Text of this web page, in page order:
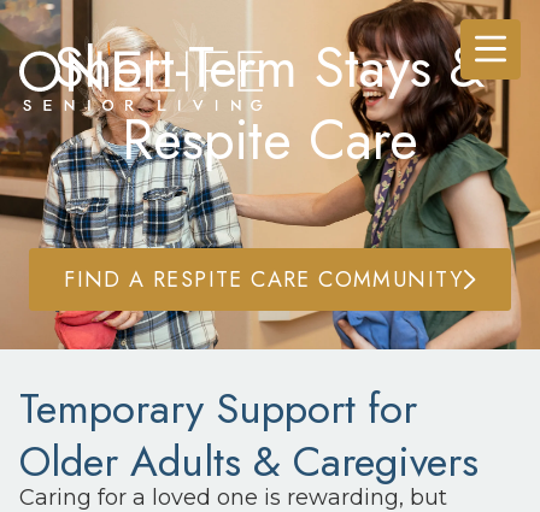
Short-Term Stays &
Respite Care
FIND A RESPITE CARE COMMUNITY
Temporary Support for
Older Adults & Caregivers
Caring for a loved one is rewarding, but